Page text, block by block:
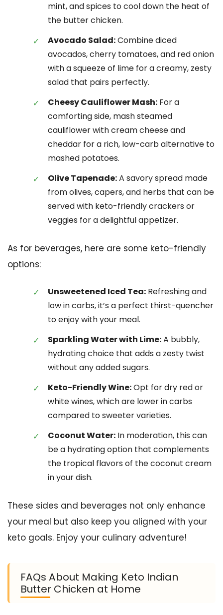
mint, and spices to cool down the heat of
the butter chicken.
Avocado Salad:Combine diced
avocados, cherry tomatoes, and red onion
with a squeeze of lime for a creamy, zesty
salad that pairs perfectly.
Cheesy Cauliflower Mash: For a
comforting side, mash steamed
cauliflower with cream cheese and
cheddar for a rich, low-carb alternative to
mashed potatoes.
Olive Tapenade:A savory spread made
from olives, capers, and herbs that can be
served with keto-friendly crackers or
veggies for a delightful appetizer.
As for beverages, here are some keto-friendly
options:
Unsweetened Iced Tea: Refreshing and
low in carbs, it’s a perfect thirst-quencher
to enjoy with your meal.
Sparkling Water with Lime:A bubbly,
hydrating choice that adds a zesty twist
without any added sugars.
Keto-Friendly Wine:Opt for dry red or
white wines, which are lower in carbs
compared to sweeter varieties.
Coconut Water: In moderation, this can
be a hydrating option that complements
the tropical flavors of the coconut cream
in your dish.
These sides and beverages not only enhance
your meal but also keep you aligned with your
keto goals. Enjoy your culinary adventure!
FAQs About Making Keto Indian
Butter Chicken at Home